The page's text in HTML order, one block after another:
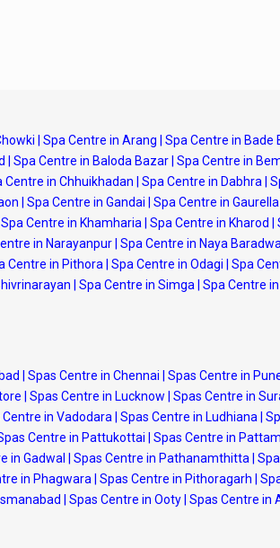
Spa Centre in Arang Spa Centre in Bade
Spa Centre in Baloda Bazar Spa Centre in
Centre in Chhuikhadan Spa Centre in Dabhra
Spa Centre in Gandai Spa Centre in Gaurella
Spa Centre in Khamharia Spa Centre in Kharod
in Narayanpur Spa Centre in Naya
Centre in Pithora Spa Centre in Odagi Spa
Spa Centre in Simga Spa Centre
Spas Centre in Chennai Spas Centre in
Spas Centre in Lucknow Spas Centre in
Centre in Vadodara Spas Centre in Ludhiana
Centre in Pattukottai Spas Centre in
in Gadwal Spas Centre in Pathanamthitta
in Phagwara Spas Centre in Pithoragarh
Spas Centre in Ooty Spas Centre in